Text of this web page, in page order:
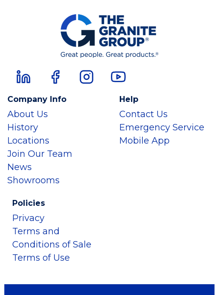
Company Info
About Us
History
Locations
Join Our Team
News
Showrooms
Help
Contact Us
Emergency Service
Mobile App
Policies
Privacy
Terms and
Conditions of Sale
Terms of Use